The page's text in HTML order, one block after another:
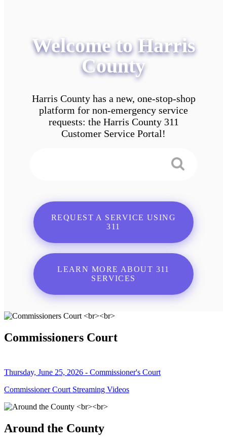
Welcome to Harris
County
Harris County has a new, one-stop-shop
platform for non-emergency service
requests: the Harris County 311
Customer Service Portal!
REQUEST A SERVICE USING
311
LEARN MORE ABOUT 311
SERVICES
Commissioners Court
Thursday, June 25, 2026 - Commissioner's Court
Commissioner Court Streaming Videos
Around the County